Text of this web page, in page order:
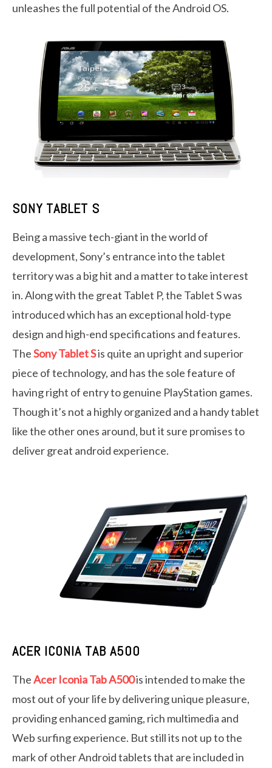
unleashes the full potential of the Android OS.
SONY TABLET S
Being a massive tech-giant in the world of
development, Sony’s entrance into the tablet
territory was a big hit and a matter to take interest
in. Along with the great Tablet P, the Tablet S was
introduced which has an exceptional hold-type
design and high-end specifications and features.
TheSony Tablet Sis quite an upright and superior
piece of technology, and has the sole feature of
having right of entry to genuine PlayStation games.
Though it’s not a highly organized and a handy tablet
like the other ones around, but it sure promises to
deliver great android experience.
ACER ICONIA TAB A500
TheAcer Iconia Tab A500is intended to make the
most out of your life by delivering unique pleasure,
providing enhanced gaming, rich multimedia and
Web surfing experience. But still its not up to the
mark of other Android tablets that are included in